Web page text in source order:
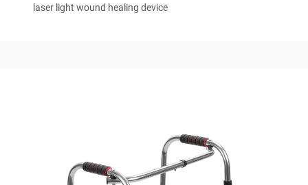
laser light wound healing device